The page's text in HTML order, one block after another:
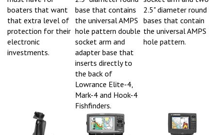
boaters that want
that extra level of
protection for their
electronic
investments.
base that contains
the universal AMPS
hole pattern double
socket arm and
adapter base that
inserts directly to
the back of
Lowrance Elite-4,
Mark-4 and Hook-4
Fishfinders.
2.5" diameter round
bases that contain
the universal AMPS
hole pattern.